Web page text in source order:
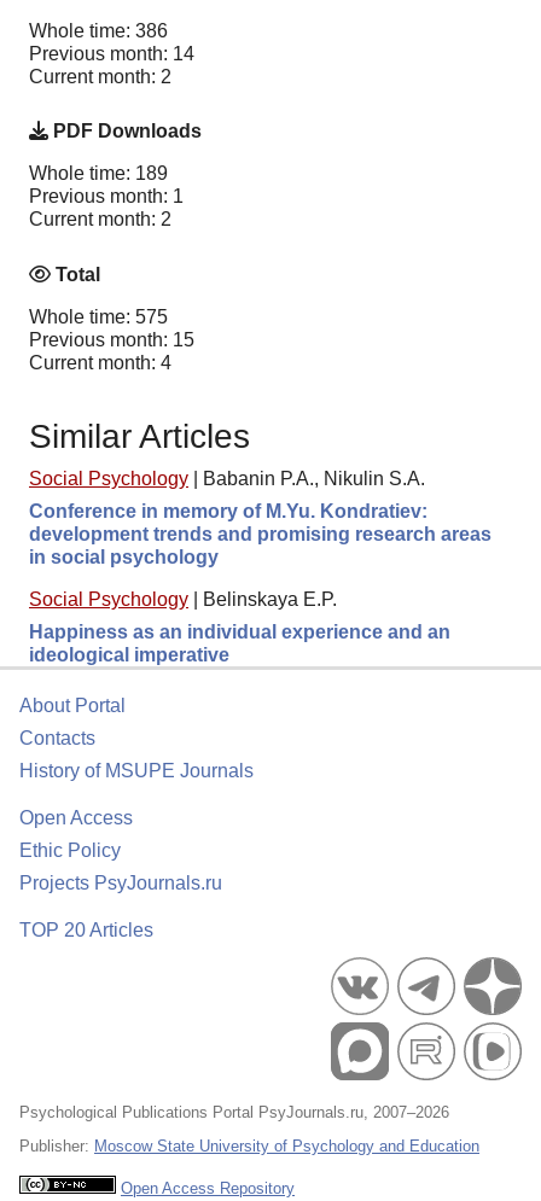
Whole time: 386
Previous month: 14
Current month: 2
PDF Downloads
Whole time: 189
Previous month: 1
Current month: 2
Total
Whole time: 575
Previous month: 15
Current month: 4
Similar Articles
Social Psychology
Babanin P.A., Nikulin S.A.
Conference in memory of M.Yu. Kondratiev:
development trends and promising research areas
in social psychology
Social Psychology
Belinskaya E.P.
Happiness as an individual experience and an
ideological imperative
About Portal
Contacts
History of MSUPE Journals
Open Access
Ethic Policy
Projects PsyJournals.ru
TOP 20 Articles
Psychological Publications Portal PsyJournals.ru, 2007–2026
Publisher: Moscow State University of Psychology and Education
Open Access Repository